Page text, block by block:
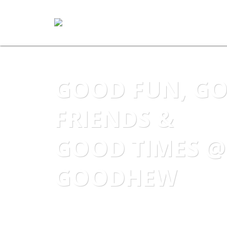
GOOD FUN,
FRIENDS &
GOOD TIMES @
GOODHEW